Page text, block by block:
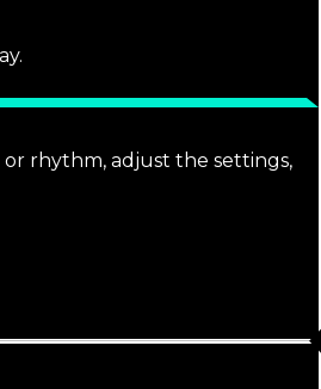
rhythm, adjust the settings,